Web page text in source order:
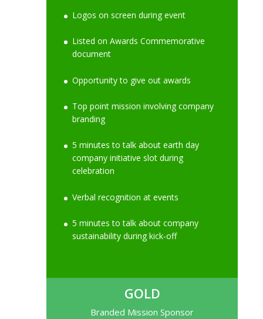
Logos on screen during event
Listed on Awards Commemorative
document
Opportunity to give out awards
Top point mission involving company
branding
5 minutes to talk about earth day
company initiative slot during
celebration
Verbal recognition at events
5 minutes to talk about company
sustainability during kick-off
GOLD
Branded Mission Sponsor